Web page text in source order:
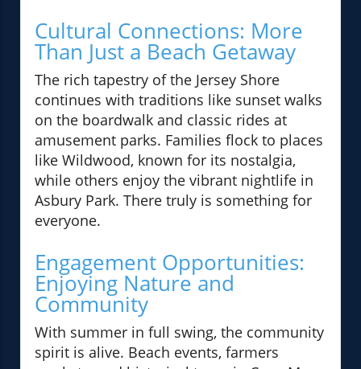
Cultural Connections: More
Than Just a Beach Getaway
The rich tapestry of the Jersey Shore
continues with traditions like sunset walks
on the boardwalk and classic rides at
amusement parks. Families flock to places
like Wildwood, known for its nostalgia,
while others enjoy the vibrant nightlife in
Asbury Park. There truly is something for
everyone.
Engagement Opportunities:
Enjoying Nature and
Community
With summer in full swing, the community
spirit is alive. Beach events, farmers